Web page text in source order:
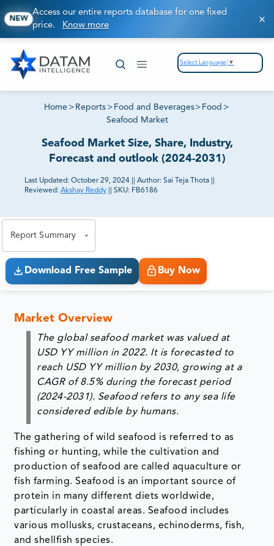
NEW
Access our entire reports database for one fixed
price. Know more
Select Language ▼
Home > Reports > Food and Beverages> Food >
Seafood Market
Seafood Market Size, Share, Industry,
Forecast and outlook (2024-2031)
Last Updated: October 29, 2024 Author: Sai Teja Thota
Reviewed: Akshay Reddy SKU: FB6186
Report Summary
Download Free Sample Buy Now
Market Overview
The global seafood market was valued at
USD YY million in 2022. It is forecasted to
reach USD YY million by 2030, growing at a
CAGR of 8.5% during the forecast period
(2024-2031). Seafood refers to any sea life
considered edible by humans.
The gathering of wild seafood is referred to as
fishing or hunting, while the cultivation and
production of seafood are called aquaculture or
fish farming. Seafood is an important source of
protein in many different diets worldwide,
particularly in coastal areas. Seafood includes
various mollusks, crustaceans, echinoderms, fish,
and shellfish species.